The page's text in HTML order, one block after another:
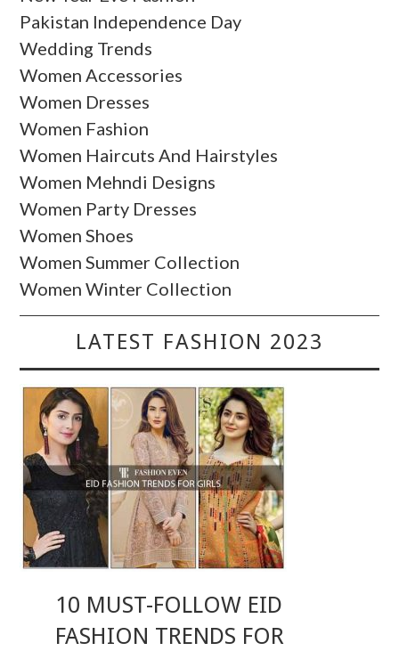
Pakistan Independence Day
Wedding Trends
Women Accessories
Women Dresses
Women Fashion
Women Haircuts And Hairstyles
Women Mehndi Designs
Women Party Dresses
Women Shoes
Women Summer Collection
Women Winter Collection
LATEST FASHION 2023
10 MUST-FOLLOW EID
FASHION TRENDS FOR